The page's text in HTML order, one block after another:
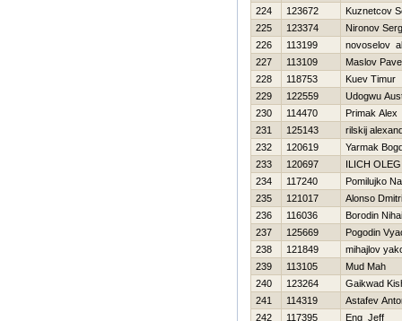
224
123672
Kuznetcov
225
123374
Nironov
226
113199
novoselov
227
113109
Maslov
228
118753
Kuev Timur
229
122559
Udogwu
230
114470
Primak Alex
231
125143
rilskij
232
120619
Yarmak
233
120697
ILICH OLEG
234
117240
Pomilujko
235
121017
Alonso
236
116036
Borodin
237
125669
Pogodin
238
121849
mihajlov
239
113105
Mud Mah
240
123264
Gaikwad
241
114319
Astafev
242
117395
Eng Jeff